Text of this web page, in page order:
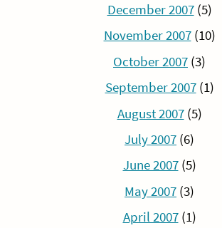
December 2007(5)
November 2007(10)
October 2007 (3)
September 2007(1)
August 2007(5)
July 2007 (6)
June 2007(5)
May 2007 (3)
April 2007(1)